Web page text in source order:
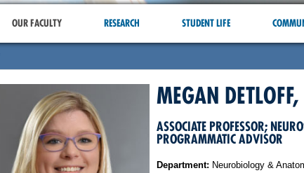
OUR FACULTY RESEARCH STUDENT LIFE
MEGAN
ASSOCIATE PROFESSOR;
PROGRAMMATIC ADVISOR
Department: Neurobiology &